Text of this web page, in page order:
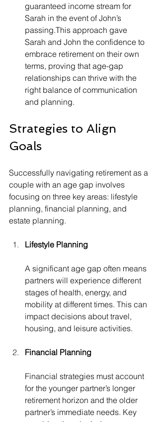
guaranteed income stream for
Sarah in the event of John’s
passing.This approach gave
Sarah and John the confidence to
embrace retirement on their own
terms, proving that age-gap
relationships can thrive with the
right balance of communication
and planning.
Strategies to Align
Goals
Successfully navigating retirement as a
couple with an age gap involves
focusing on three key areas: lifestyle
planning, financial planning, and
estate planning.
Lifestyle Planning
A significant age gap often means
partners will experience different
stages of health, energy, and
mobility at different times. This can
impact decisions about travel,
housing, and leisure activities.
Financial Planning
Financial strategies must account
for the younger partner’s longer
retirement horizon and the older
partner’s immediate needs. Key